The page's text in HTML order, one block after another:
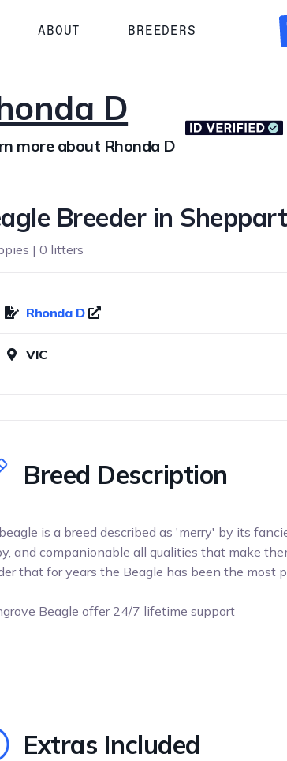
ABOUT BREEDERS
D
more about Rhonda D
Breeder in
| 0 litters
Rhonda D
VIC
Breed Description
is a breed described as 'merry' by its
and companionable all qualities that make
that for years the Beagle has been the most
Beagle offer 24/7 lifetime support
Extras Included